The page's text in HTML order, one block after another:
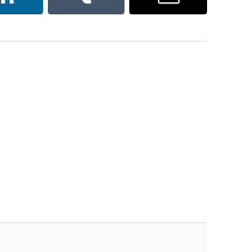
LinkedInTumblr Email